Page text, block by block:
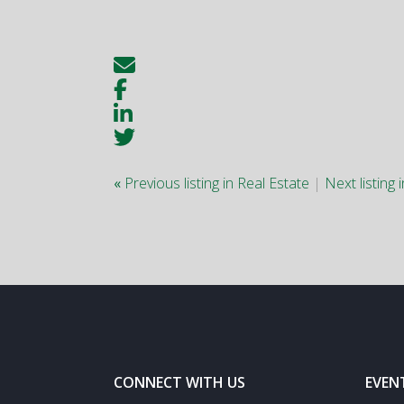
« Previous listing in Real Estate | Next listing
CONNECT WITH US